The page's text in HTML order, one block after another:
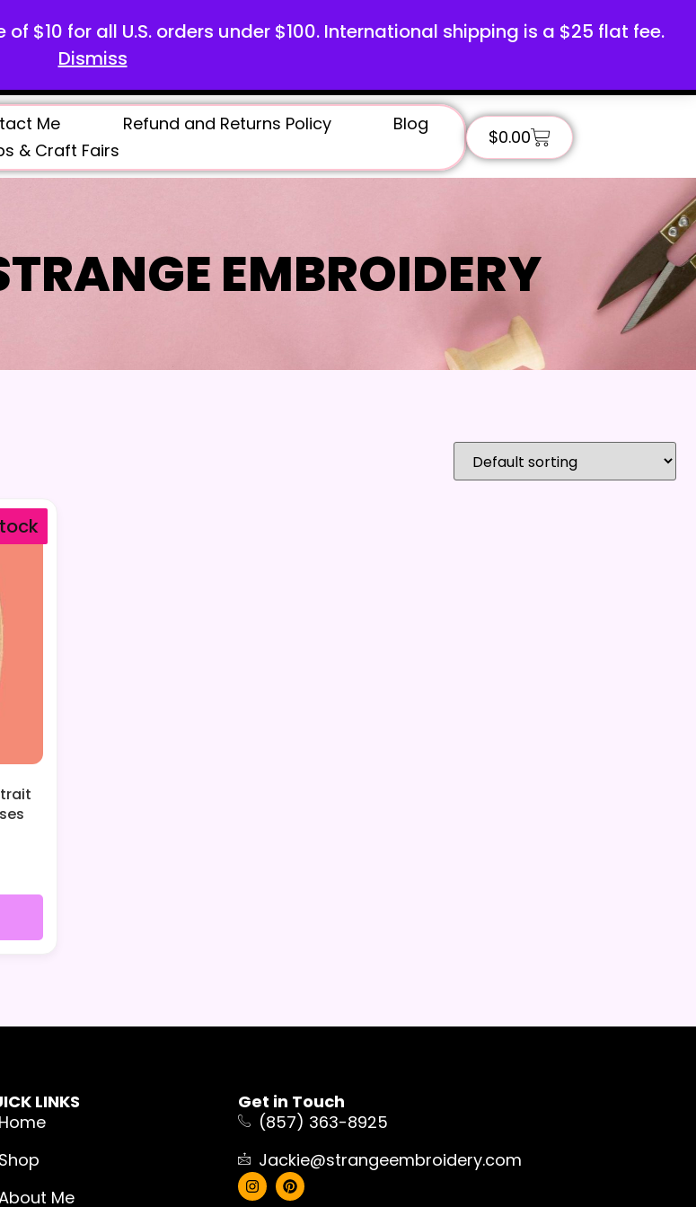
of $10 for all U.S. orders under $100. International shipping is a $25 flat fee.
Dismiss
Me Refund and Returns Policy
Blog
& Craft Fairs
$0.00
EMBROIDERY
LINKS
Home
Shop
Me
Get in Touch
(857) 363-8925
Jackie@strangeembroidery.com